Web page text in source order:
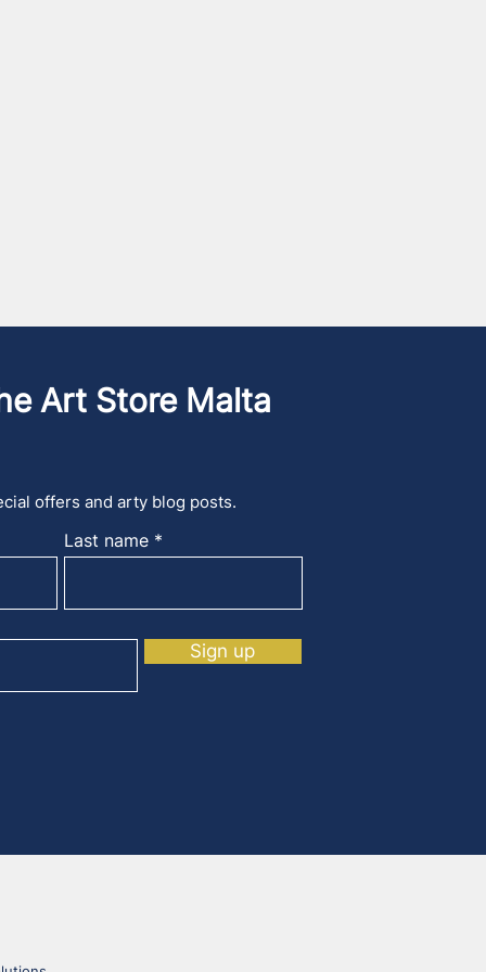
Art Store Malta
offers and arty blog posts.
Last name
Sign up